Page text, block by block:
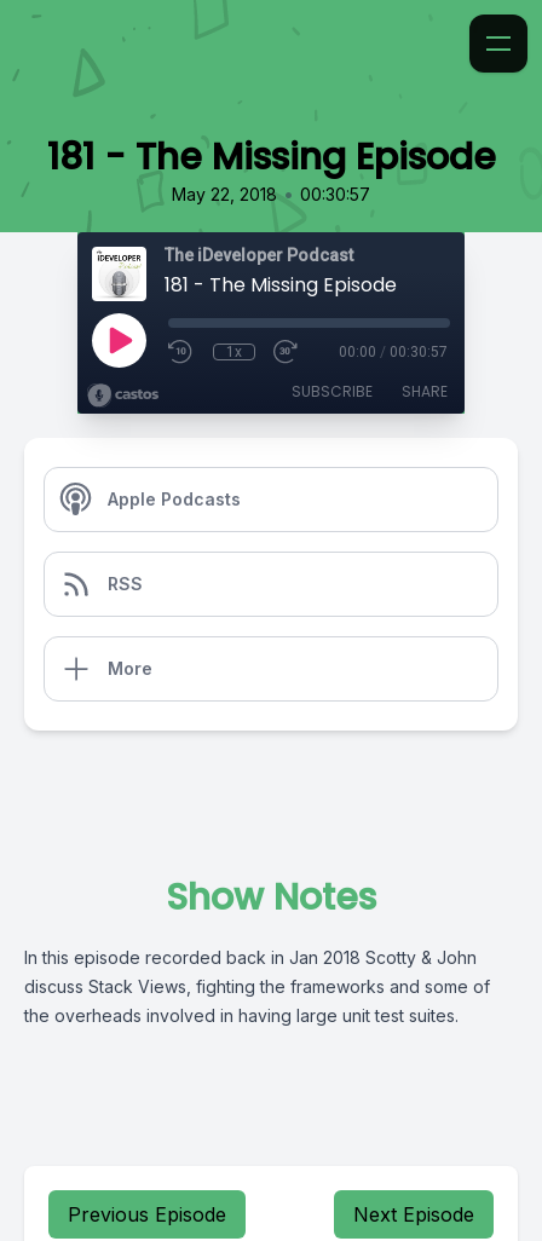
181 - The Missing Episode
May 22, 2018 • 00:30:57
The iDeveloper Podcast
181 - The Missing Episode
1x 00:00 / 00:30:57
SUBSCRIBE SHARE
Apple Podcasts
RSS
More
Show Notes
In this episode recorded back in Jan 2018 Scotty & John
discuss Stack Views, fighting the frameworks and some of
the overheads involved in having large unit test suites.
Previous Episode Next Episode